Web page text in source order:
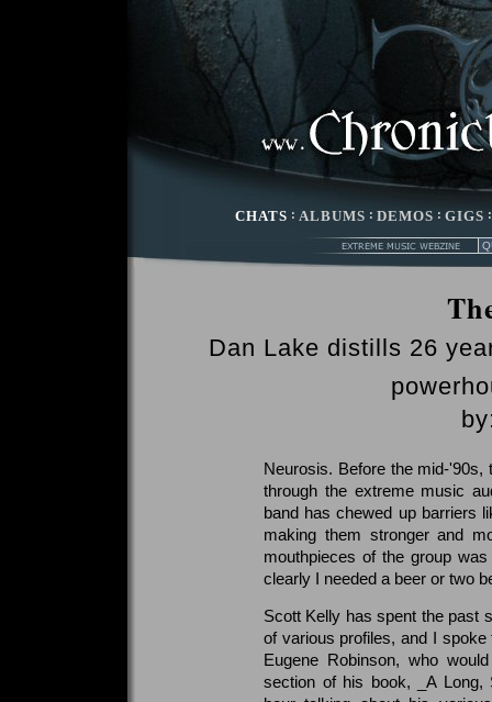
CHATS : ALBUMS : DEMOS : GIGS
Dan Lake distills 26
Neurosis. Before the mid-
through the extreme music
band has chewed up barriers
making them stronger and
mouthpieces of the group
clearly I needed a beer or two
Scott Kelly has spent the past
of various profiles, and I
Eugene Robinson, who
section of his book, _A